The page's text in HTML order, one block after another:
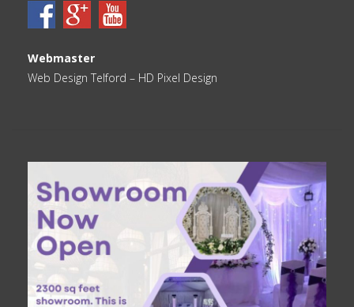
Webmaster
Web Design Telford – HD Pixel Design